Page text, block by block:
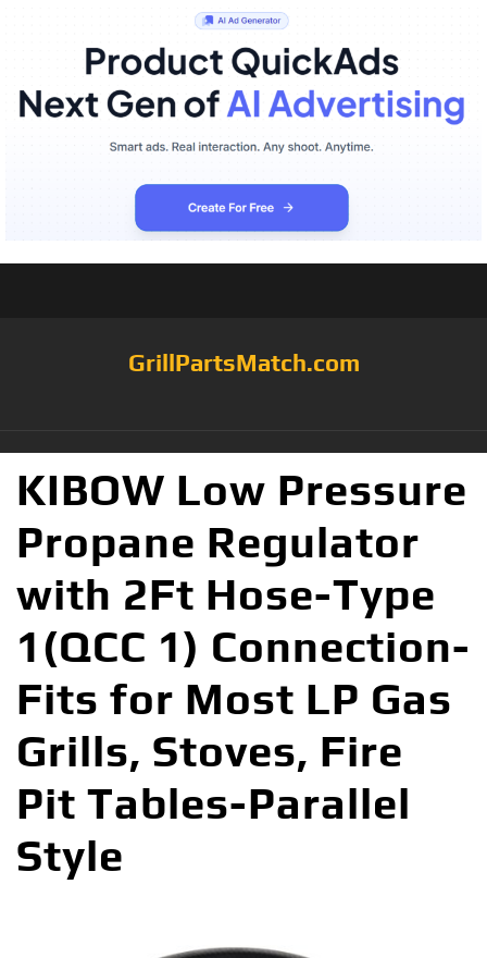
GrillPartsMatch.com
KIBOW Low Pressure
Propane Regulator
with 2Ft Hose-Type
1(QCC 1) Connection-
Fits for Most LP Gas
Grills, Stoves, Fire
Pit Tables-Parallel
Style